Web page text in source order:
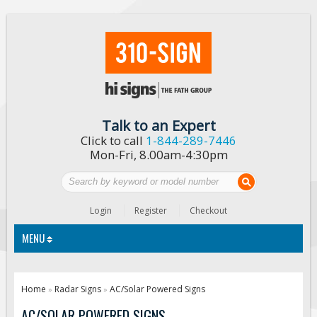
Talk to an Expert
Click to call 1-844-289-7446
Mon-Fri, 8.00am-4:30pm
Login Register Checkout
MENU
Traffic Signs
Custom Traffic Signs
Home » Radar Signs » AC/Solar Powered Signs